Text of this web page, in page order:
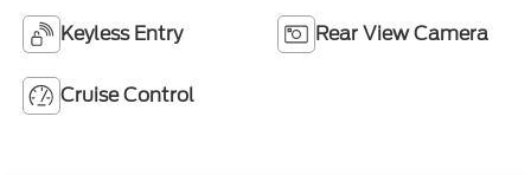
Keyless Entry Rear View Camera
Cruise Control